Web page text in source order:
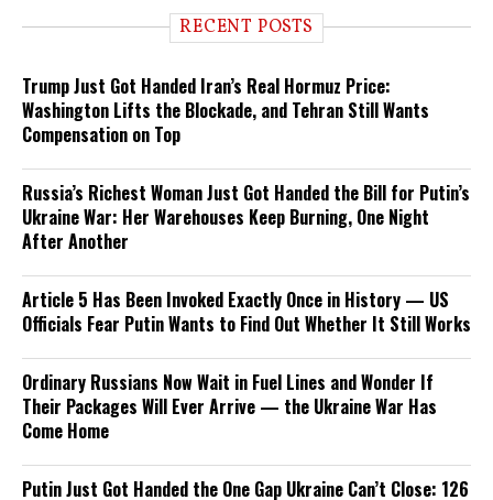
RECENT POSTS
Trump Just Got Handed Iran’s Real Hormuz Price:
Washington Lifts the Blockade, and Tehran Still Wants
Compensation on Top
Russia’s Richest Woman Just Got Handed the Bill for Putin’s
Ukraine War: Her Warehouses Keep Burning, One Night
After Another
Article 5 Has Been Invoked Exactly Once in History — US
Officials Fear Putin Wants to Find Out Whether It Still Works
Ordinary Russians Now Wait in Fuel Lines and Wonder If
Their Packages Will Ever Arrive — the Ukraine War Has
Come Home
Putin Just Got Handed the One Gap Ukraine Can’t Close: 126